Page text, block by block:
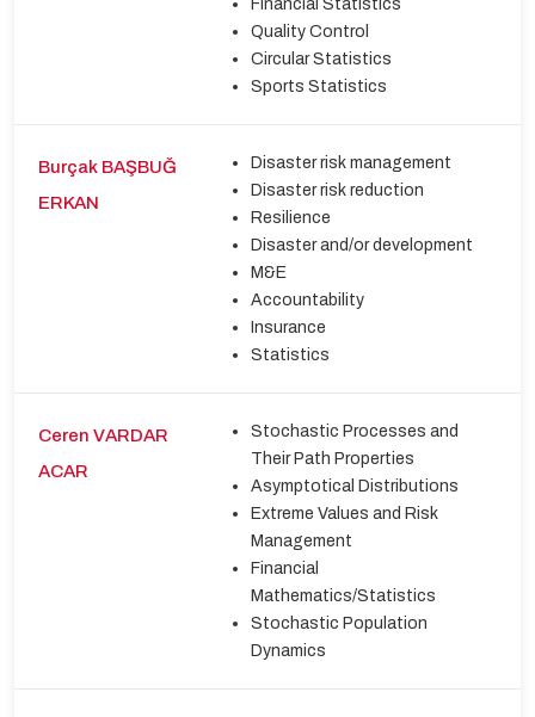
Financial Statistics
Quality Control
Circular Statistics
Sports Statistics
Burçak BAŞBUĞ
ERKAN
Disaster risk management
Disaster risk reduction
Resilience
Disaster and/or development
M&E
Accountability
Insurance
Statistics
Ceren VARDAR
ACAR
Stochastic Processes and
Their Path Properties
Asymptotical Distributions
Extreme Values and Risk
Management
Financial
Mathematics/Statistics
Stochastic Population
Dynamics